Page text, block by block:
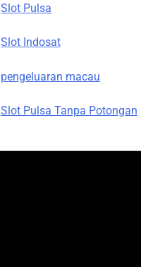
Slot Pulsa
Slot Indosat
pengeluaran macau
Slot Pulsa Tanpa Potongan